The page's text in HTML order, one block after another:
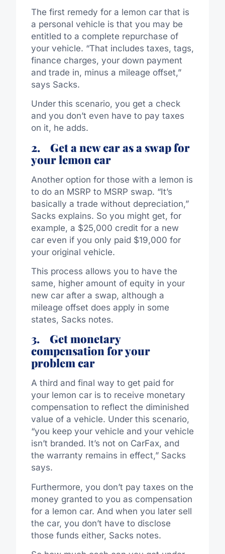
The first remedy for a lemon car that is
a personal vehicle is that you may be
entitled to a complete repurchase of
your vehicle. “That includes taxes, tags,
finance charges, your down payment
and trade in, minus a mileage offset,”
says Sacks.
Under this scenario, you get a check
and you don’t even have to pay taxes
on it, he adds.
2. Get a new car as a swap for
your lemon car
Another option for those with a lemon is
to do an MSRP to MSRP swap. “It’s
basically a trade without depreciation,”
Sacks explains. So you might get, for
example, a $25,000 credit for a new
car even if you only paid $19,000 for
your original vehicle.
This process allows you to have the
same, higher amount of equity in your
new car after a swap, although a
mileage offset does apply in some
states, Sacks notes.
3. Get monetary
compensation for your
problem car
A third and final way to get paid for
your lemon car is to receive monetary
compensation to reflect the diminished
value of a vehicle. Under this scenario,
“you keep your vehicle and your vehicle
isn’t branded. It’s not on CarFax, and
the warranty remains in effect,” Sacks
says.
Furthermore, you don’t pay taxes on the
money granted to you as compensation
for a lemon car. And when you later sell
the car, you don’t have to disclose
those funds either, Sacks notes.